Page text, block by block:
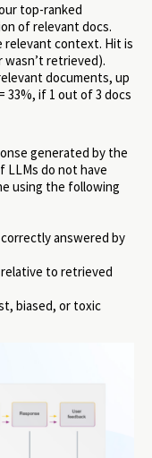
top-ranked
of relevant docs.
relevant context. Hit is
wasn’t retrieved).
documents, up
33%, if 1 out of 3 docs
generated by the
LLMs do not have
using the following
answered by
to retrieved
biased, or toxic